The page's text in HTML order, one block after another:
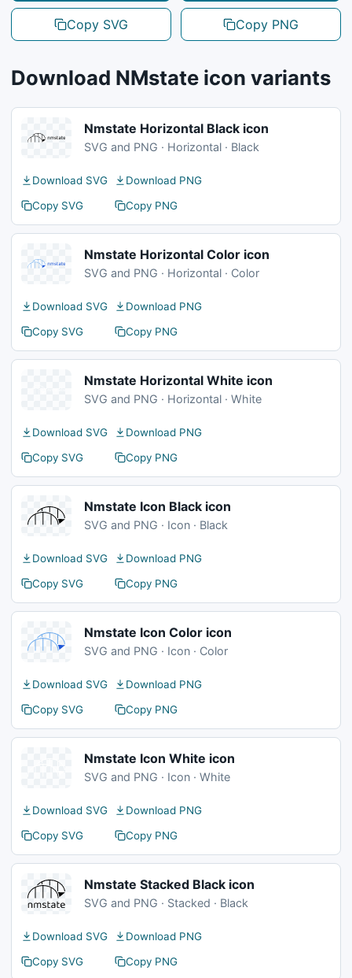
Copy SVG Copy PNG
Download NMstate icon variants
Nmstate Horizontal Black icon
SVG and PNG · Horizontal · Black
Download SVG
Download PNG
Copy SVG
Copy PNG
Nmstate Horizontal Color icon
SVG and PNG · Horizontal · Color
Download SVG
Download PNG
Copy SVG
Copy PNG
Nmstate Horizontal White icon
SVG and PNG · Horizontal · White
Download SVG
Download PNG
Copy SVG
Copy PNG
Nmstate Icon Black icon
SVG and PNG · Icon · Black
Download SVG
Download PNG
Copy SVG
Copy PNG
Nmstate Icon Color icon
SVG and PNG · Icon · Color
Download SVG
Download PNG
Copy SVG
Copy PNG
Nmstate Icon White icon
SVG and PNG · Icon · White
Download SVG
Download PNG
Copy SVG
Copy PNG
Nmstate Stacked Black icon
SVG and PNG · Stacked · Black
Download SVG
Download PNG
Copy SVG
Copy PNG